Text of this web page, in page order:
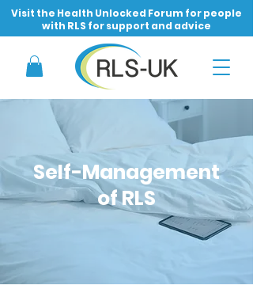
Visit the Health Unlocked Forum for people
with RLS for support and advice
Self-Management
of RLS